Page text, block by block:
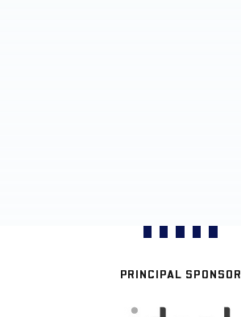
PRINCIPAL SPONSOR